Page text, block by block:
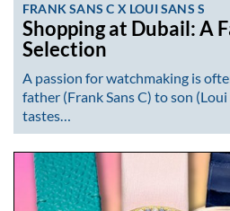
FRANK SANS C X LOUI SANS S
Shopping at Dubail: A
Selection
A passion for watchmaking is
father (Frank Sans C) to son
tastes…